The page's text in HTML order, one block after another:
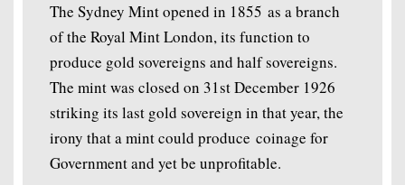
The Sydney Mint opened in 1855 as a branch
of the Royal Mint London, its function to
produce gold sovereigns and half sovereigns.
The mint was closed on 31st December 1926
striking its last gold sovereign in that year, the
irony that a mint could produce coinage for
Government and yet be unprofitable.